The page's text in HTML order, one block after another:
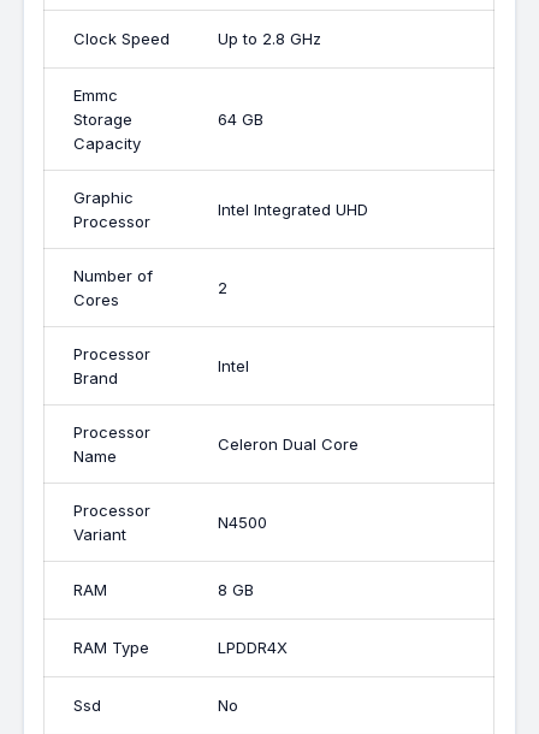
Clock Speed Up to 2.8 GHz
Emmc
Storage
Capacity
64 GB
Graphic
Processor
Intel Integrated UHD
Number of
Cores
2
Processor
Brand
Intel
Processor
Name
Celeron Dual Core
Processor
Variant
N4500
RAM 8 GB
RAM Type LPDDR4X
Ssd No